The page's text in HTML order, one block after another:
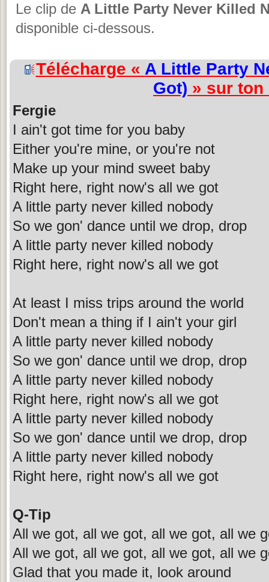
Le clip de A Little Party Never Killed
disponible ci-dessous.
Télécharge « A Little Party
Got) » sur ton
Fergie
I ain't got time for you baby
Either you're mine, or you're not
Make up your mind sweet baby
Right here, right now's all we got
A little party never killed nobody
So we gon' dance until we drop, drop
A little party never killed nobody
Right here, right now's all we got
At least I miss trips around the world
Don't mean a thing if I ain't your girl
A little party never killed nobody
So we gon' dance until we drop, drop
A little party never killed nobody
Right here, right now's all we got
A little party never killed nobody
So we gon' dance until we drop, drop
A little party never killed nobody
Right here, right now's all we got
Q-Tip
All we got, all we got, all we got, all we
All we got, all we got, all we got, all we
Glad that you made it, look around